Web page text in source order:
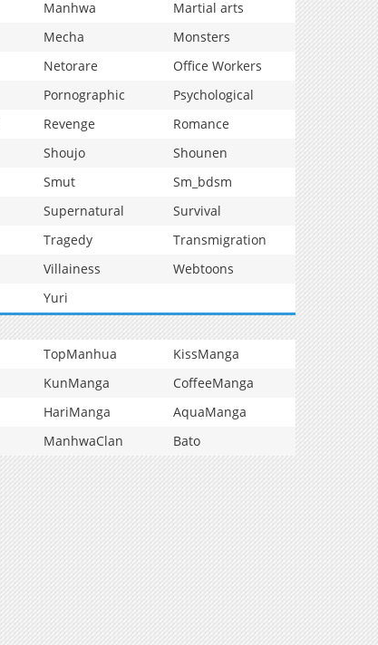
Manhwa
Martial arts
Mecha
Monsters
Netorare
Office Workers
Pornographic
Psychological
Revenge
Romance
Shoujo
Shounen
Smut
Sm_bdsm
Supernatural
Survival
Tragedy
Transmigration
Villainess
Webtoons
Yuri
TopManhua
KissManga
KunManga
CoffeeManga
HariManga
AquaManga
ManhwaClan Bato